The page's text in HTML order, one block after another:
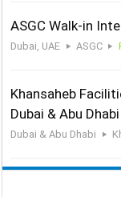
ASGC Walk-in
Dubai, UAE ASGC
Khansaheb
Dubai & Abu Dhabi
Dubai & Abu Dhabi